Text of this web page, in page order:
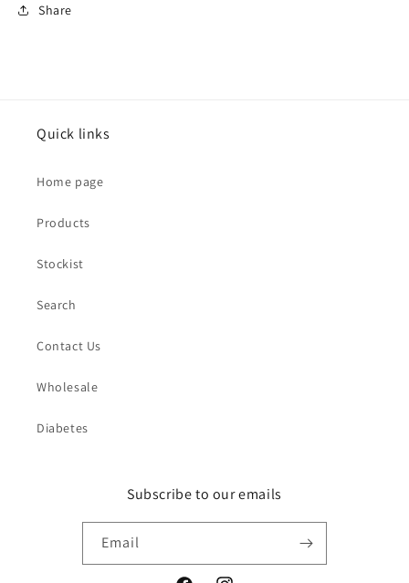
Share
Quick links
Home page
Products
Stockist
Search
Contact Us
Wholesale
Diabetes
Subscribe to our emails
Email